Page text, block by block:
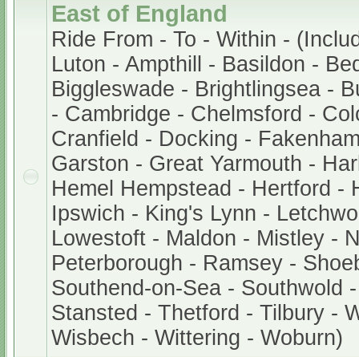
East of England
Ride From - To - Within -
Luton - Ampthill - Basildon -
Biggleswade - Brightlingsea -
- Cambridge - Chelmsford -
Cranfield - Docking -
Garston - Great Yarmouth -
Hemel Hempstead - Hertford -
Ipswich - King's Lynn -
Lowestoft - Maldon - Mistley -
Peterborough - Ramsey -
Southend-on-Sea - Southwold
Stansted - Thetford - Tilbury -
Wisbech - Wittering - Woburn)